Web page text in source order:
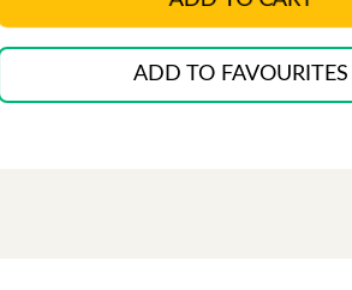
ADD TO FAVOURITES